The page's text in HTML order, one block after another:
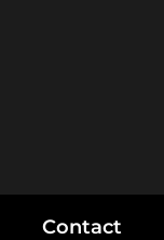
Contact